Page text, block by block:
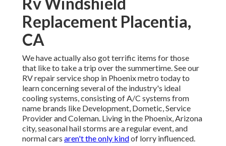
Replacement Placentia,
CA
We have actually also got terrific items for those
that like to take a trip over the summertime. See our
RV repair service shop in Phoenix metro today to
learn concerning several of the industry's ideal
cooling systems, consisting of A/C systems from
name brands like Development, Dometic, Service
Provider and Coleman. Living in the Phoenix, Arizona
city, seasonal hail storms are a regular event, and
normal cars aren't the only kindof lorry influenced.